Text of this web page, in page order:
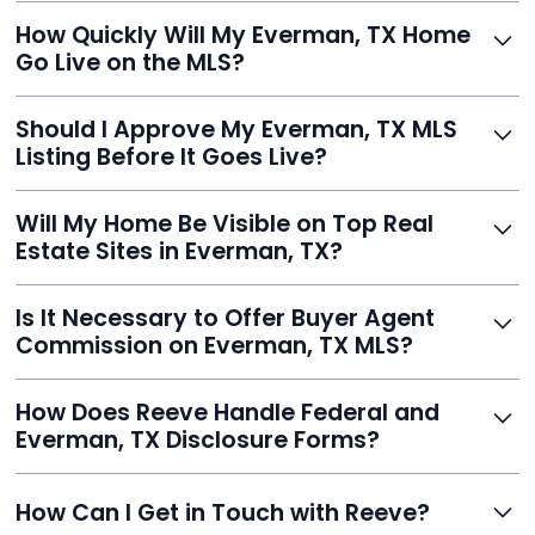
listing, upload photos, and sign the forms. Reeve gets
you listed - often in under 24 hours.
How Quickly Will My Everman, TX Home
Go Live on the MLS?
faster than traditional agents.
Should I Approve My Everman, TX MLS
Listing Before It Goes Live?
review and can make unlimited edits before it’s
published.
Will My Home Be Visible on Top Real
Estate Sites in Everman, TX?
Realtor.com, Trulia, Redfin, and 100+ other platforms
automatically.
Is It Necessary to Offer Buyer Agent
Commission on Everman, TX MLS?
commission to buyer agents or handle leads yourself
to maximize savings.
How Does Reeve Handle Federal and
Everman, TX Disclosure Forms?
delivered digitally for easy completion and compliance.
How Can I Get in Touch with Reeve?